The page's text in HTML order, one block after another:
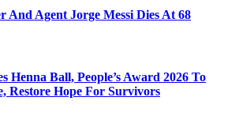
And Agent Jorge Messi Dies At 68
Henna Ball, People’s Award 2026 To
Restore Hope For Survivors